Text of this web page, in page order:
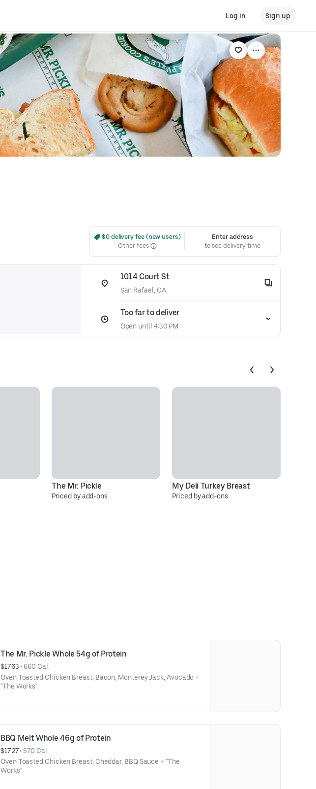
Log in Sign up
$0 delivery fee (new users)
Other fees
Enter address
to see delivery time
1014 Court St
San Rafael, CA
Too far to deliver
Open until 4:30 PM
The Mr. Pickle
Priced by add-ons
My Deli Turkey Breast
Priced by add-ons
The Mr. Pickle Whole 54g of Protein
$17.63 • 660 Cal.
Oven Toasted Chicken Breast, Bacon, Monterey Jack, Avocado +
"The Works"
BBQ Melt Whole 46g of Protein
$17.27 • 570 Cal.
Oven Toasted Chicken Breast, Cheddar, BBQ Sauce + "The
Works"